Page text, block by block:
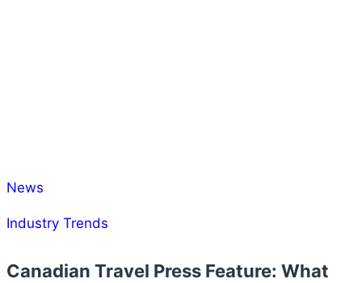
News
Industry Trends
Canadian Travel Press Feature: What